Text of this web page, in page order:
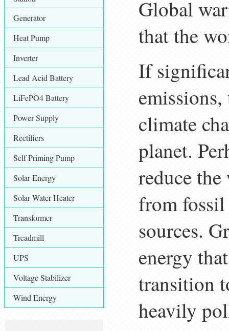
Generator
Heat Pump
Inverter
Lead Acid Battery
LiFePO4 Battery
Power Supply
Rectifiers
Self Priming Pump
Solar Energy
Solar Water Heater
Transformer
Treadmill
UPS
Voltage Stabilizer
Wind Energy
Global
that the
If
climate
planet.
reduce
from fossil
sources.
energy
transition
heavily